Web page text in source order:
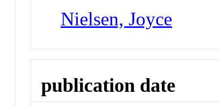
Nielsen, Joyce
publication date